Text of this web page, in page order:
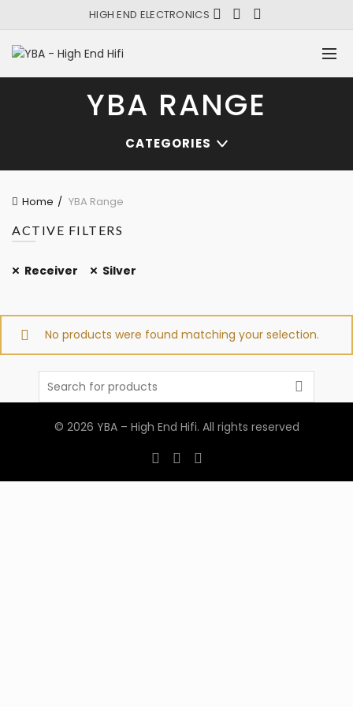
HIGH END ELECTRONICS
YBA RANGE
CATEGORIES
Home
YBA Range
ACTIVE FILTERS
Receiver Silver
No products were found matching your selection.
Search
© 2026 YBA – High End Hifi. All rights reserved